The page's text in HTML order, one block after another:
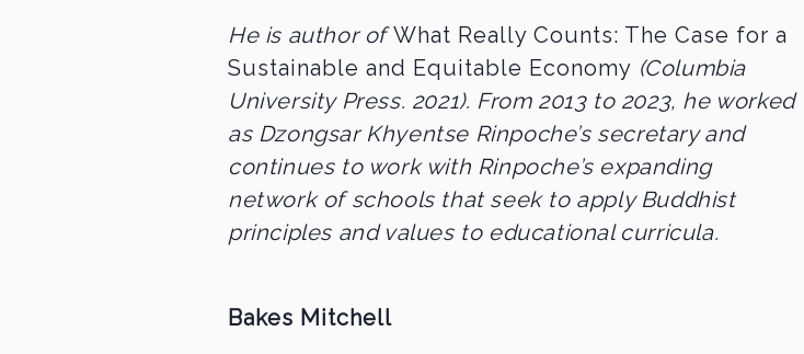
He is author ofWhat Really Counts: The Case for a
Sustainable and Equitable Economy (Columbia
University Press. 2021). From 2013 to 2023, he worked
as Dzongsar Khyentse Rinpoche’s secretary and
continues to work with Rinpoche’s expanding
network of schools that seek to apply Buddhist
principles and values to educational curricula.
Bakes Mitchell